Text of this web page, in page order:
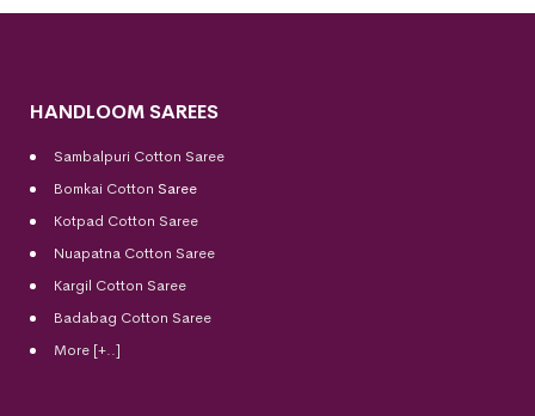
HANDLOOM SAREES
Sambalpuri Cotton Saree
Bomkai Cotton Saree
Kotpad Cotton Saree
Nuapatna Cotton Saree
Kargil Cotton Saree
Badabag Cotton Saree
More [+..]